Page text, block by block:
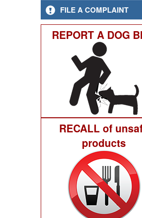
FILE A COMPLAINT
REPORT A DOG
RECALL of
products